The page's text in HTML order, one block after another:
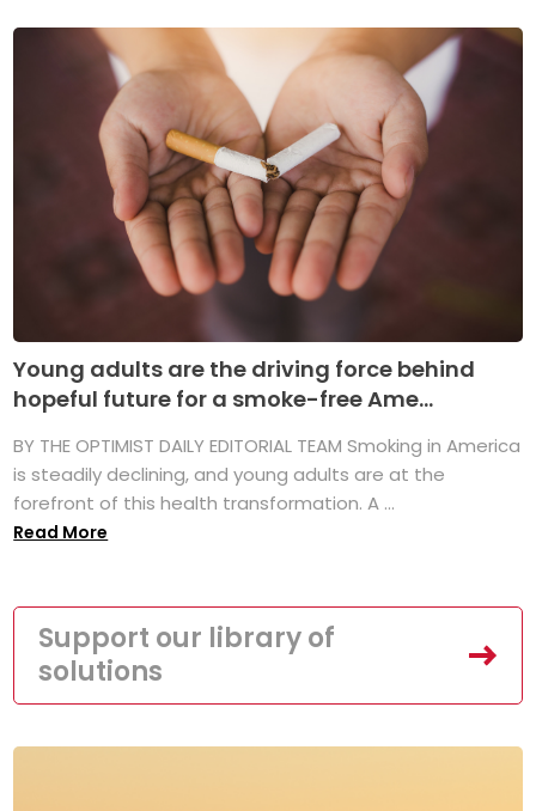
Young adults are the driving force behind
hopeful future for a smoke-free Ame...
BY THE OPTIMIST DAILY EDITORIAL TEAM Smoking in America
is steadily declining, and young adults are at the
forefront of this health transformation. A ...
Read More
Support our library of
solutions